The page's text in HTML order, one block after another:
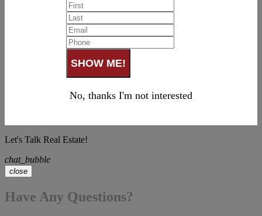
No, thanks I'm not interested
Let's Talk Real Estate!
chat_bubble
close
Have Any Questions?